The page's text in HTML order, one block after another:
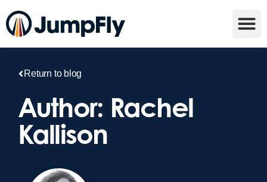
Return to blog
Author: Rachel
Kallison